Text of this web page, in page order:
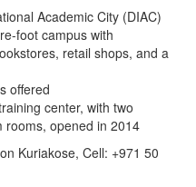
Academic City (DIAC)
foot campus with
retail shops, and a
offered
center, with two
rooms, opened in 2014
Kuriakose, Cell: +971 50